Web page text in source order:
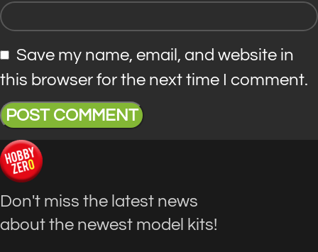
Save my name, email, and website in
this browser for the next time I comment.
Don't miss the latest news
about the newest model kits!